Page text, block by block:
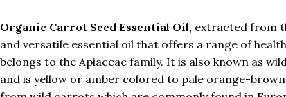
Organic Carrot Seed Essential Oil, extracted from
and versatile essential oil that offers a range of
belongs to the Apiaceae family. It is also known as
and is yellow or amber colored to pale orange-